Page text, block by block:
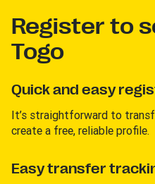
Register to
Togo
Quick and easy
It’s straightforward to
create a free, reliable profile.
Easy transfer